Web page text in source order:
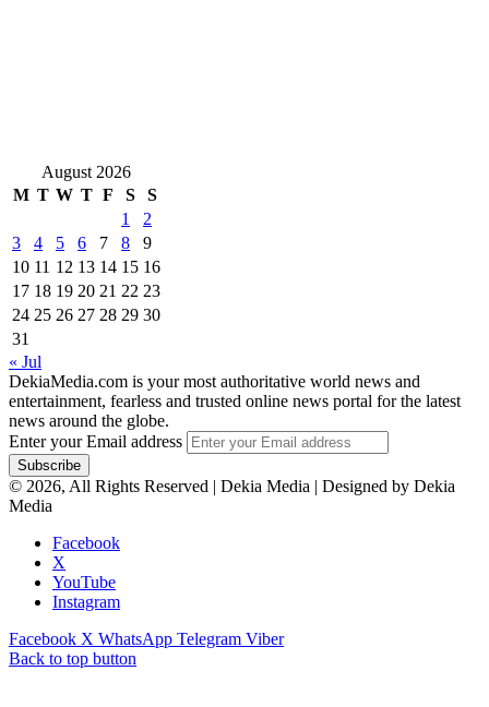
August 2026
M T W T F S
S
1
2
3
4 5 6 7 8
9
10 11 12 13 14 15 16
17 18 19 20 21 22 23
24 25 26 27 28 29 30
31
« Jul
DekiaMedia.com is your most authoritative world news and
entertainment, fearless and trusted online news portal for the latest
news around the globe.
Enter your Email address
© 2026, All Rights Reserved | Dekia Media | Designed by Dekia
Media
Facebook
X
YouTube
Instagram
Facebook X WhatsApp Telegram Viber
Back to top button